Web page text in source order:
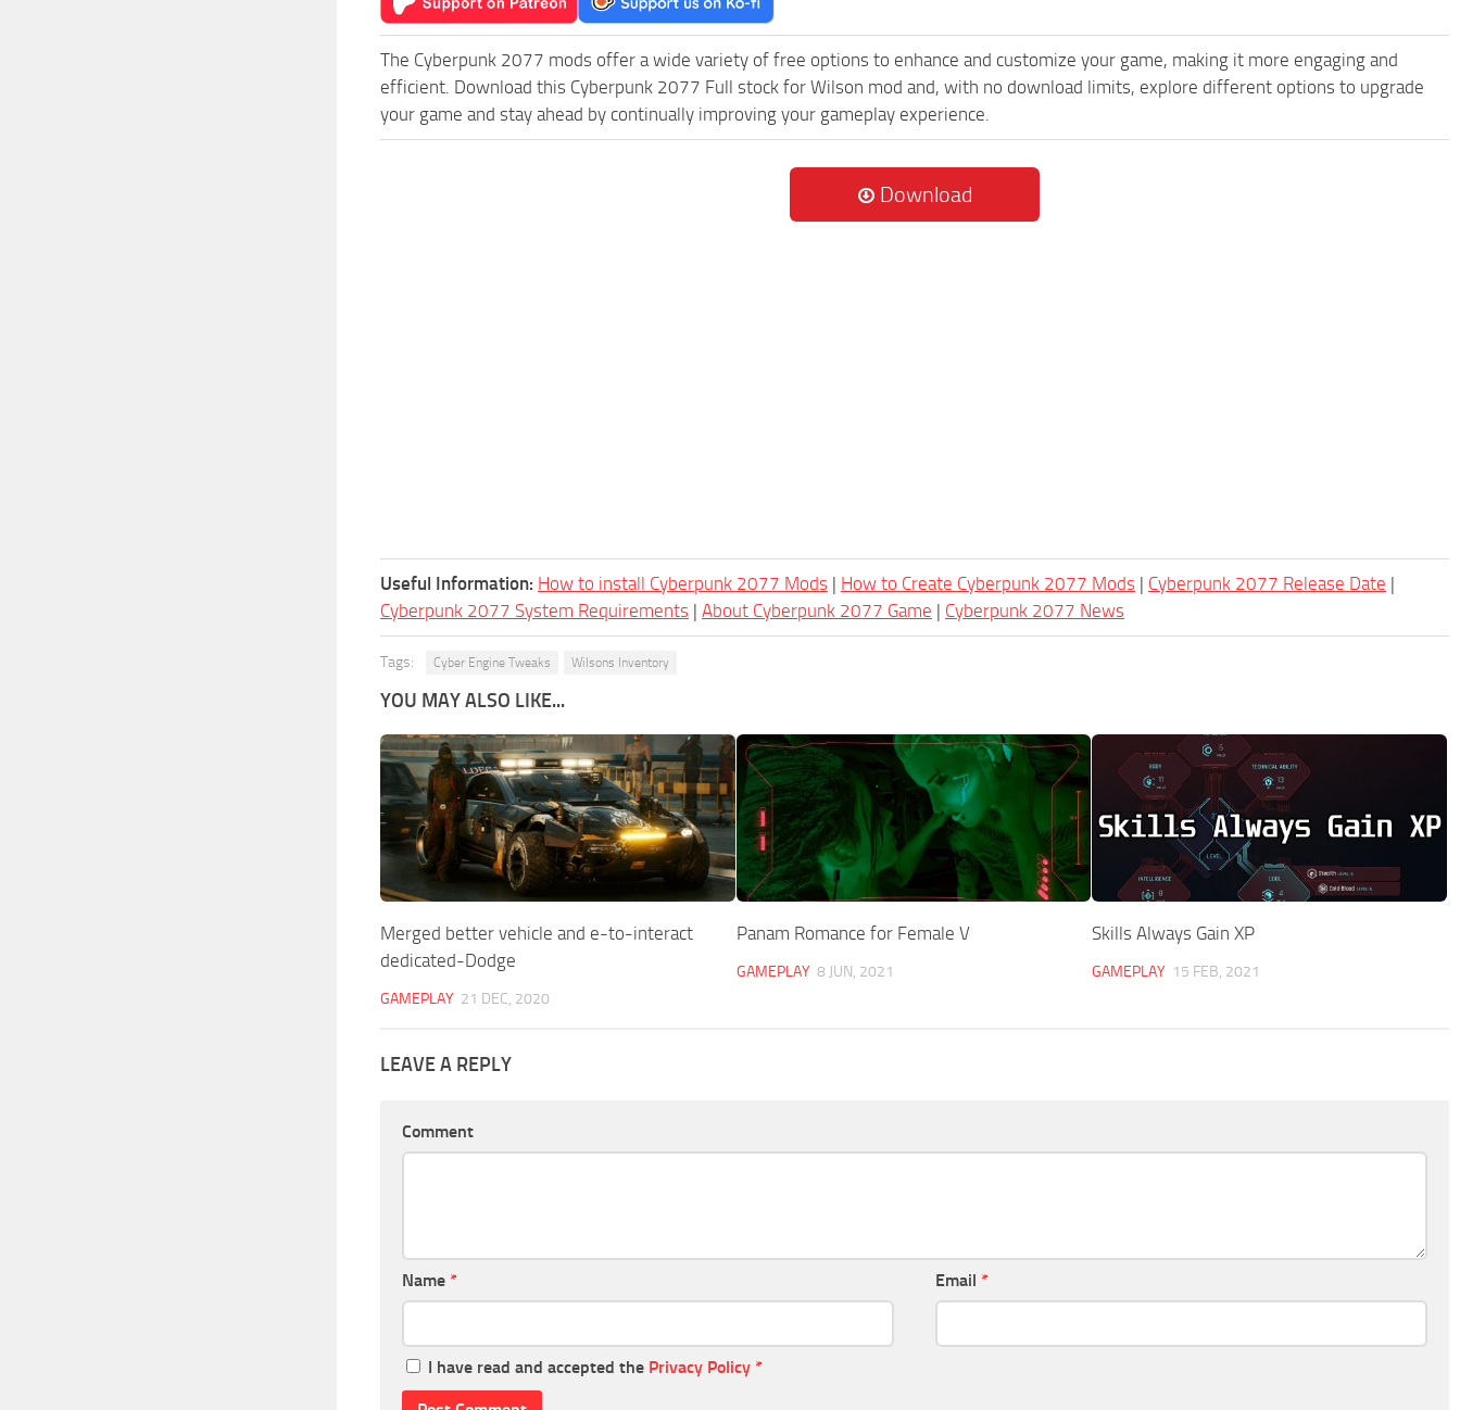
The Cyberpunk 2077 mods offer a wide variety of free options to enhance and customize your game, making it more engaging and
efficient. Download this Cyberpunk 2077 Full stock for Wilson mod and, with no download limits, explore different options to upgrade
your game and stay ahead by continually improving your gameplay experience.
Download
Useful Information: How to install Cyberpunk 2077 Mods | How to Create Cyberpunk 2077 Mods | Cyberpunk 2077 Release Date |
Cyberpunk 2077 System Requirements | About Cyberpunk 2077 Game | Cyberpunk 2077 News
Tags: Cyber Engine Tweaks Wilsons Inventory
YOU MAY ALSO LIKE...
Merged better vehicle and e-to-interact
dedicated-Dodge
GAMEPLAY 21 DEC, 2020
Panam Romance for Female V
GAMEPLAY 8 JUN, 2021
Skills Always Gain XP
GAMEPLAY 15 FEB, 2021
LEAVE A REPLY
Comment
Name * Email *
I have read and accepted the Privacy Policy *